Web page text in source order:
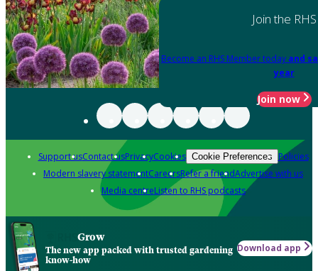
Join the RHS
Become an RHS Member today and
year
Join now
Support usContact usPrivacyCookies Cookie Preferences Policies
Modern slavery statementCareersRefer a friendAdvertise with us
Media centreListen to RHS podcasts
Grow
The new app packed with trusted gardening
know-how
Download app